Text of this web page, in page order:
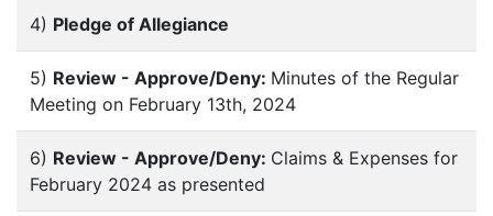
4) Pledge of Allegiance
5) Review - Approve/Deny: Minutes of the Regular
Meeting on February 13th, 2024
6) Review - Approve/Deny: Claims & Expenses for
February 2024 as presented